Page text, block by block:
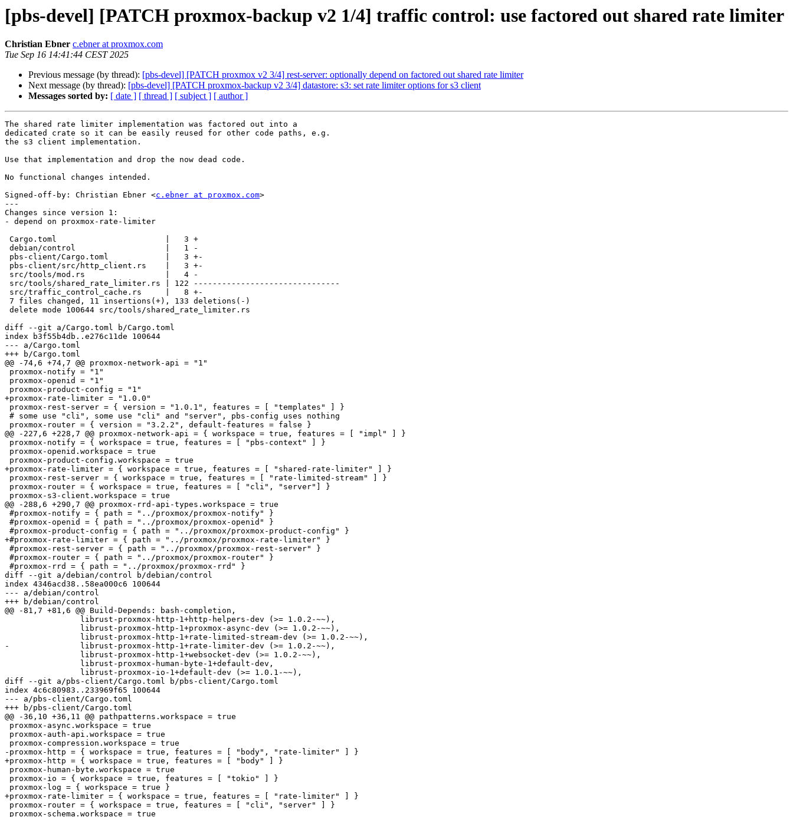
[pbs-devel] [PATCH proxmox-backup v2 1/4] traffic control: use factored out shared rate limiter
Christian Ebner c.ebner at proxmox.com
Tue Sep 16 14:41:44 CEST 2025
Previous message (by thread): [pbs-devel] [PATCH proxmox v2 3/4] rest-server: optionally depend on factored out shared rate limiter
Next message (by thread): [pbs-devel] [PATCH proxmox-backup v2 3/4] datastore: s3: set rate limiter options for s3 client
Messages sorted by: [ date ] [ thread ] [ subject ] [ author ]
The shared rate limiter implementation was factored out into a
dedicated crate so it can be easily reused for other code paths, e.g.
the s3 client implementation.
Use that implementation and drop the now dead code.
No functional changes intended.
Signed-off-by: Christian Ebner <c.ebner at proxmox.com>
---
Changes since version 1:
- depend on proxmox-rate-limiter
diff --git a/Cargo.toml b/Cargo.toml
index b3f55b4db..e276c11de 100644
--- a/Cargo.toml
+++ b/Cargo.toml
@@ -74,6 +74,7 @@ proxmox-network-api = "1"
+proxmox-rate-limiter = "1.0.0"
@@ -227,6 +228,7 @@ proxmox-network-api = { workspace = true, features = [ "impl" ] }
+proxmox-rate-limiter = { workspace = true, features = [ "shared-rate-limiter" ] }
@@ -288,6 +290,7 @@ proxmox-rrd-api-types.workspace = true
+#proxmox-rate-limiter = { path = "../proxmox/proxmox-rate-limiter" }
diff --git a/debian/control b/debian/control
index 4346acd38..58ea000c6 100644
--- a/debian/control
+++ b/debian/control
@@ -81,7 +81,6 @@ Build-Depends: bash-completion,
-               librust-proxmox-http-1+rate-limiter-dev (>= 1.0.2-~~),
diff --git a/pbs-client/Cargo.toml b/pbs-client/Cargo.toml
index 4c6c80983..233969f65 100644
--- a/pbs-client/Cargo.toml
+++ b/pbs-client/Cargo.toml
@@ -36,10 +36,11 @@ pathpatterns.workspace = true
-proxmox-http = { workspace = true, features = [ "body", "rate-limiter" ] }
+proxmox-http = { workspace = true, features = [ "body" ] }
+proxmox-rate-limiter = { workspace = true, features = [ "rate-limiter" ] }